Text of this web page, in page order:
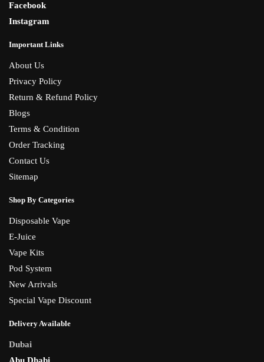
Facebook
Instagram
Important Links
About Us
Privacy Policy
Return & Refund Policy
Blogs
Terms & Condition
Order Tracking
Contact Us
Sitemap
Shop By Categories
Disposable Vape
E-Juice
Vape Kits
Pod System
New Arrivals
Special Vape Discount
Delivery Available
Dubai